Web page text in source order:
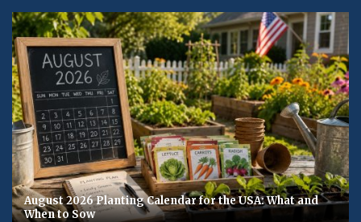
August 2026 Planting Calendar for the USA: What and
When to Sow